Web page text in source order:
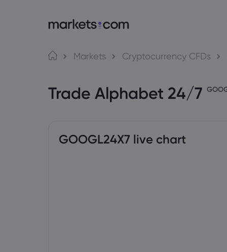
App
About Markets.com
Global Offering
Careers
Markets Cryptocurrency CFDs
Trade Alphabet 24/7
GOOGL24X7 live chart